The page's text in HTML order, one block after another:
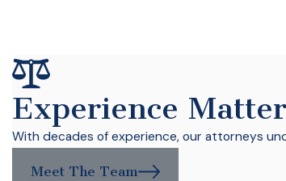
Experience
With decades of experience, our attorneys
Meet The Team